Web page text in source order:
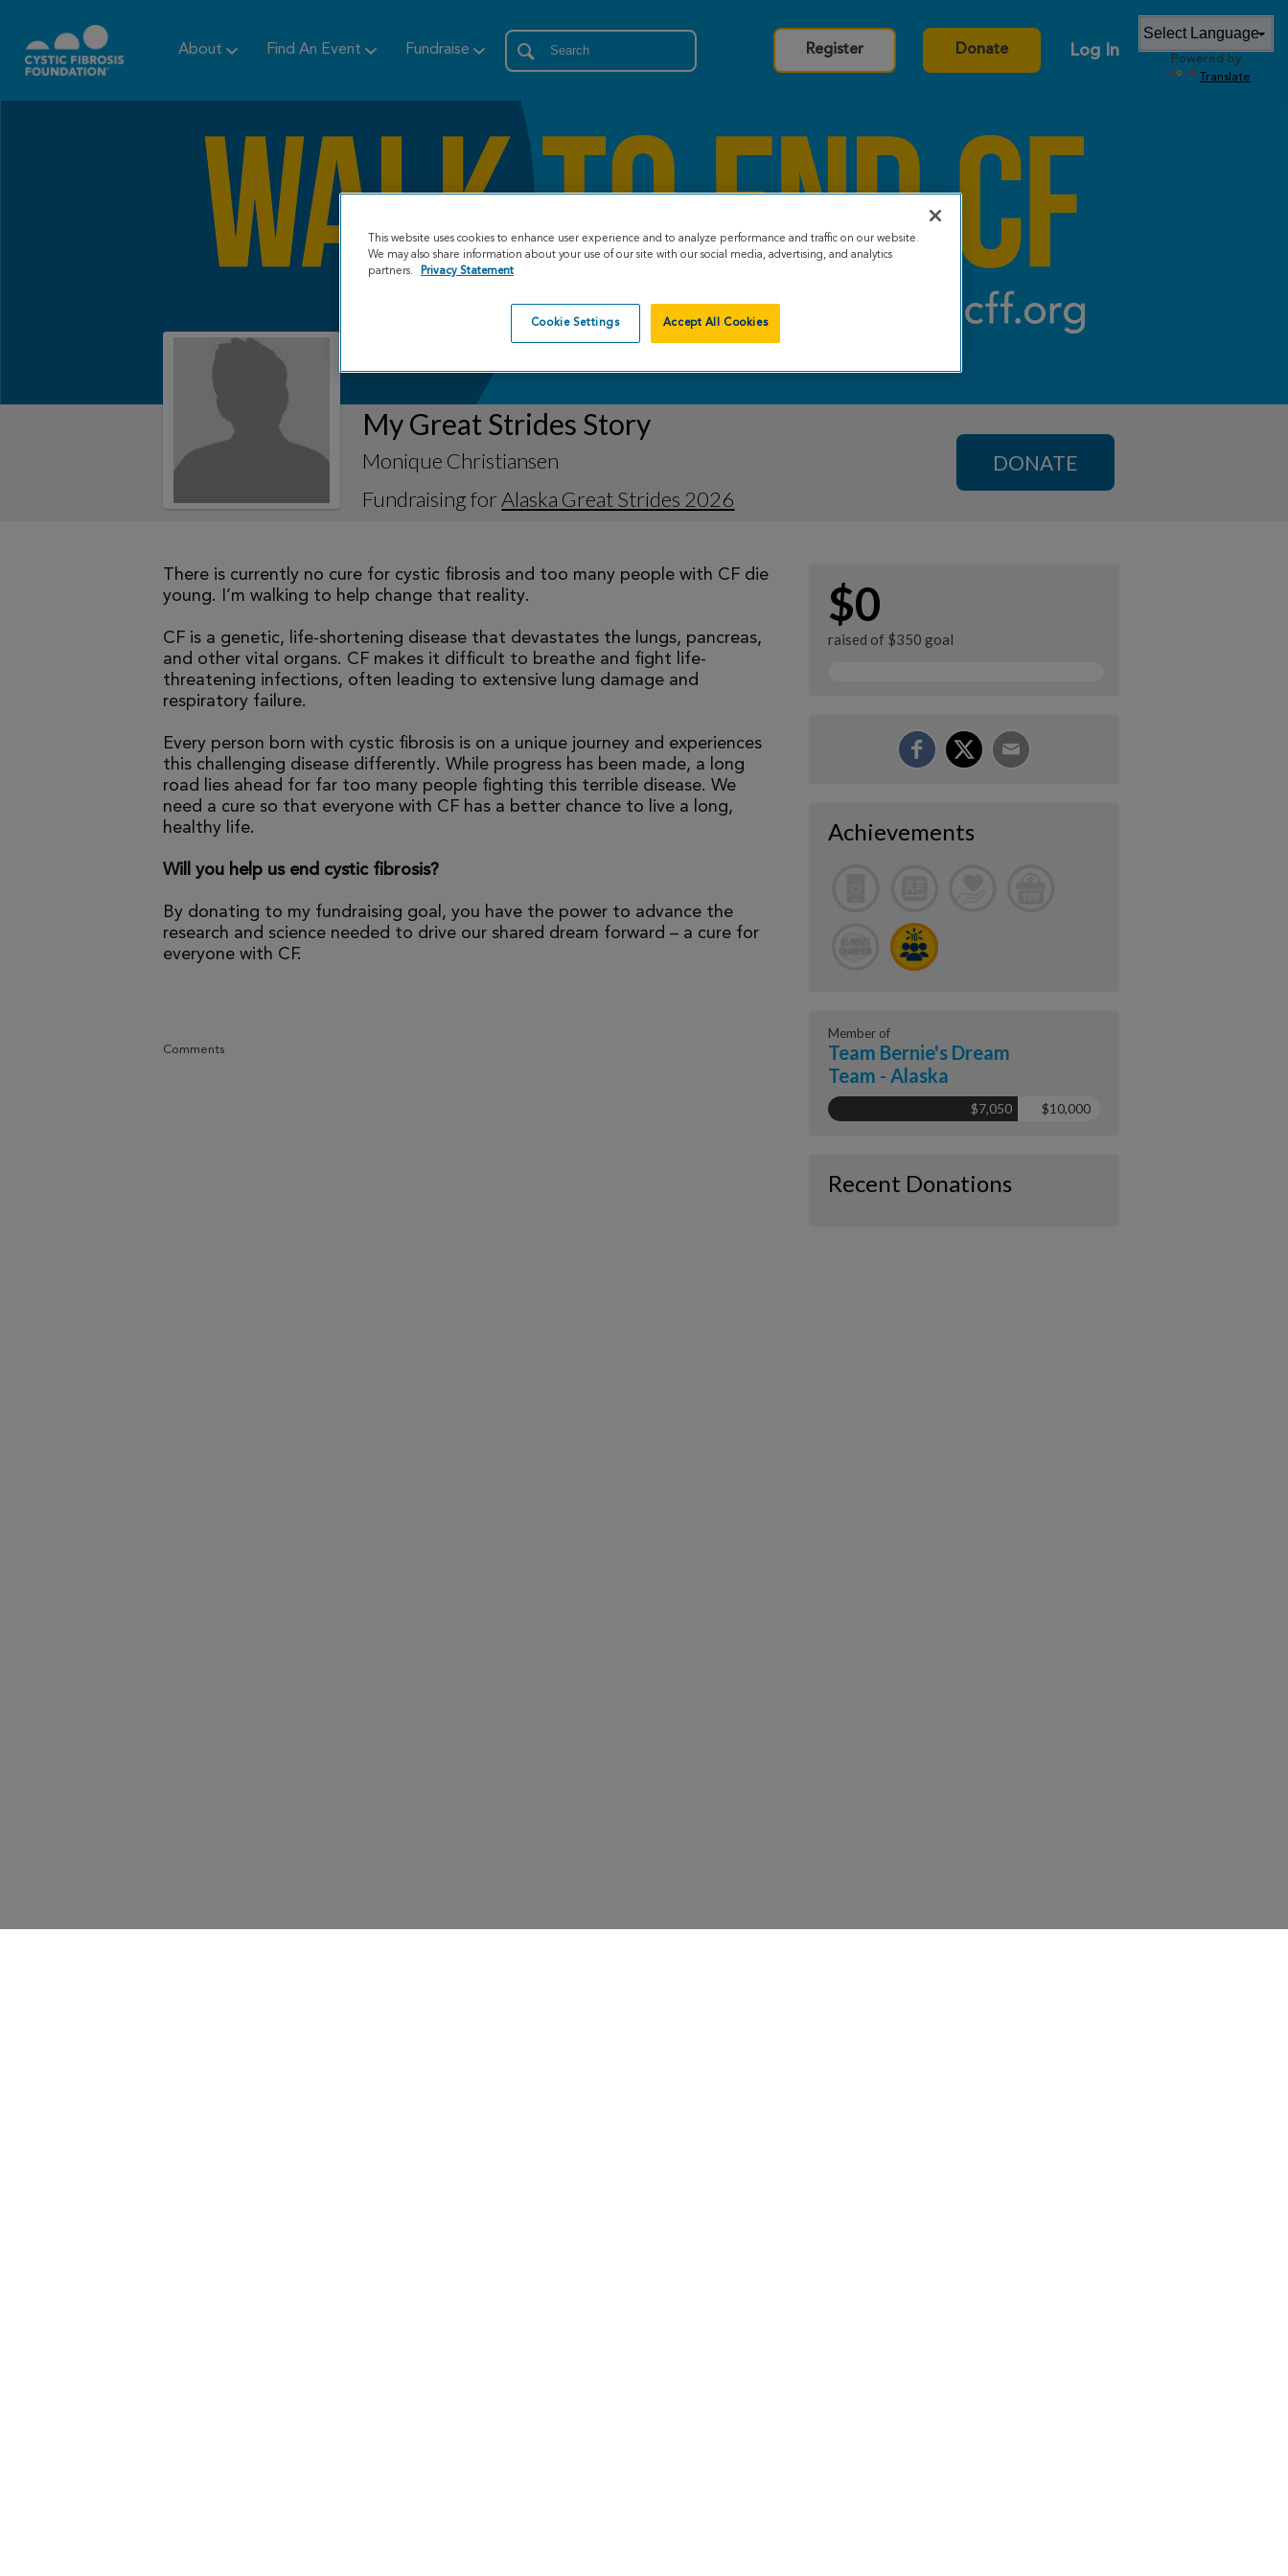
About Find An Event Fundraise Register Donate Log In
Powered by
Translate
My Great Strides Story
Monique Christiansen
Fundraising for Alaska Great Strides 2026
DONATE
There is currently no cure for cystic fibrosis and too many people with CF die
young. I’m walking to help change that reality.
CF is a genetic, life-shortening disease that devastates the lungs, pancreas,
and other vital organs. CF makes it difficult to breathe and fight life-
threatening infections, often leading to extensive lung damage and
respiratory failure.
Every person born with cystic fibrosis is on a unique journey and experiences
this challenging disease differently. While progress has been made, a long
road lies ahead for far too many people fighting this terrible disease. We
need a cure so that everyone with CF has a better chance to live a long,
healthy life.
Will you help us end cystic fibrosis?
By donating to my fundraising goal, you have the power to advance the
research and science needed to drive our shared dream forward – a cure for
everyone with CF.
Comments
$0
raised of $350 goal
Achievements
Member of
Team Bernie's Dream
Team - Alaska
$7,050 $10,000
Recent Donations
This website uses cookies to enhance user experience and to analyze performance and traffic on our website.
We may also share information about your use of our site with our social media, advertising, and analytics
partners.
Privacy Statement
Cookie Settings Accept All Cookies